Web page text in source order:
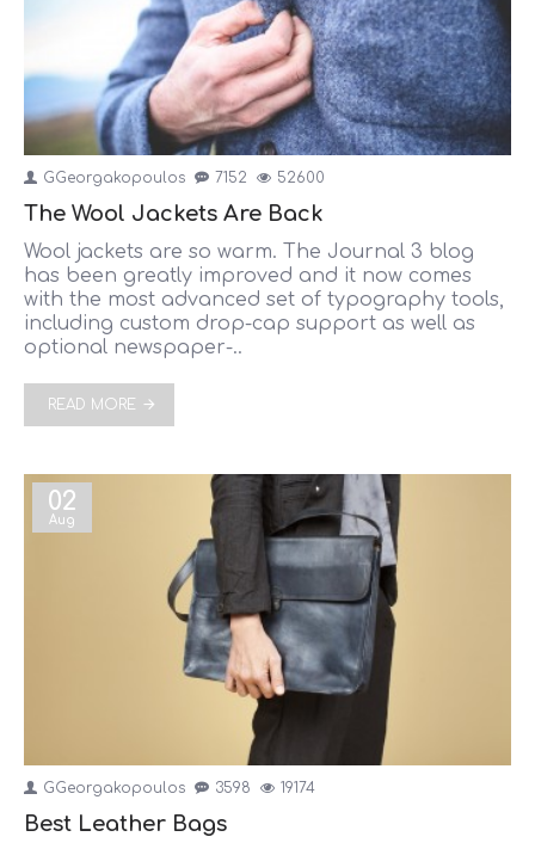
GGeorgakopoulos 7152 52600
The Wool Jackets Are Back
Wool jackets are so warm. The Journal 3 blog
has been greatly improved and it now comes
with the most advanced set of typography tools,
including custom drop-cap support as well as
optional newspaper-..
READ MORE
02
Aug
GGeorgakopoulos 3598 19174
Best Leather Bags